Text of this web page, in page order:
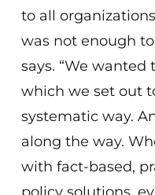
to all
was not enough
says. “We
which we set out
systematic way.
along the way.
with fact-based,